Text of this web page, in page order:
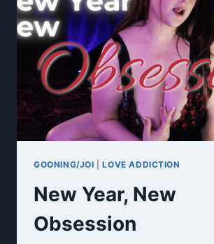
GOONING/JOI |LOVE ADDICTION
New Year, New
Obsession